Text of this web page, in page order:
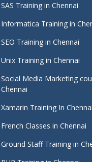
SAS Training in Chennai
Informatica Training in
SEO Training in Chennai
Unix Training in Chennai
Social Media Marketing
Chennai
Xamarin Training In Chennai
French Classes in Chennai
Ground Staff Training in